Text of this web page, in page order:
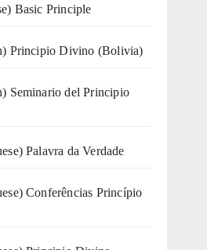
Basic Principle
Principio Divino (Bolivia)
Seminario del Principio
Palavra da Verdade
Conferências Princípio